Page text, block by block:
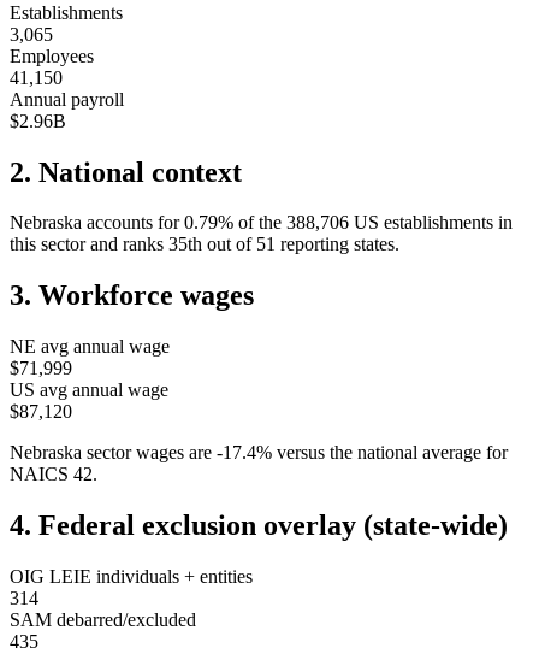
Establishments
3,065
Employees
41,150
Annual payroll
$2.96B
2. National context
Nebraska accounts for 0.79% of the 388,706 US establishments in
this sector and ranks 35th out of 51 reporting states.
3. Workforce wages
NE avg annual wage
$71,999
US avg annual wage
$87,120
Nebraska sector wages are -17.4% versus the national average for
NAICS 42.
4. Federal exclusion overlay (state-wide)
OIG LEIE individuals + entities
314
SAM debarred/excluded
435